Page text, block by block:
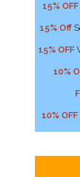
15% OFF
15% Off
15% OFF
10%
10% OFF